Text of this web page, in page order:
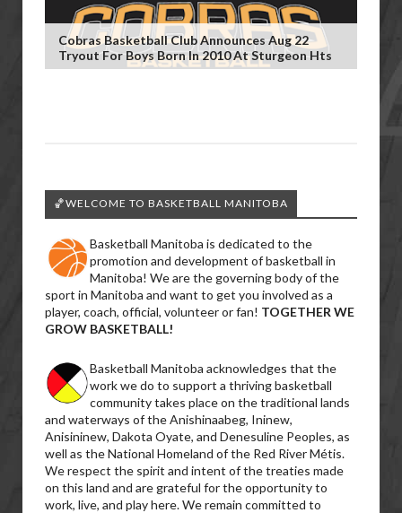
Cobras Basketball Club Announces Aug 22
Tryout For Boys Born In 2010 At Sturgeon Hts
🏀WELCOME TO BASKETBALL MANITOBA
Basketball Manitoba is dedicated to the
promotion and development of basketball in
Manitoba! We are the governing body of the
sport in Manitoba and want to get you involved as a
player, coach, official, volunteer or fan! TOGETHER WE
GROW BASKETBALL!
Basketball Manitoba acknowledges that the
work we do to support a thriving basketball
community takes place on the traditional lands
and waterways of the Anishinaabeg, Ininew,
Anisininew, Dakota Oyate, and Denesuline Peoples, as
well as the National Homeland of the Red River Métis.
We respect the spirit and intent of the treaties made
on this land and are grateful for the opportunity to
work, live, and play here. We remain committed to